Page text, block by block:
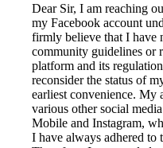
Dear Sir, I am reaching
my Facebook account
firmly believe that I have
community guidelines or
platform and its
reconsider the status of
earliest convenience. My
various other social
Mobile and Instagram,
I have always adhered to